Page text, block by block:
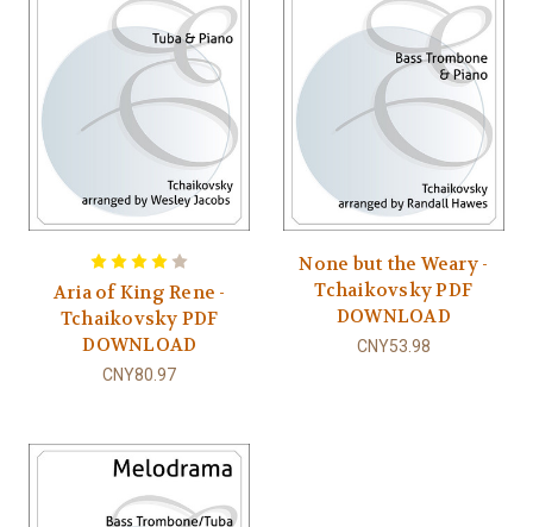
Aria of King Rene -
Tchaikovsky PDF
DOWNLOAD
CNY80.97
None but the Weary -
Tchaikovsky PDF
DOWNLOAD
CNY53.98